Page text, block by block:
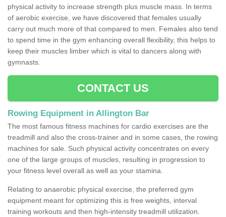
physical activity to increase strength plus muscle mass. In terms
of aerobic exercise, we have discovered that females usually
carry out much more of that compared to men. Females also tend
to spend time in the gym enhancing overall flexibility, this helps to
keep their muscles limber which is vital to dancers along with
gymnasts.
CONTACT US
Rowing Equipment in Allington Bar
The most famous fitness machines for cardio exercises are the
treadmill and also the cross-trainer and in some cases, the rowing
machines for sale. Such physical activity concentrates on every
one of the large groups of muscles, resulting in progression to
your fitness level overall as well as your stamina.
Relating to anaerobic physical exercise, the preferred gym
equipment meant for optimizing this is free weights, interval
training workouts and then high-intensity treadmill utilization.